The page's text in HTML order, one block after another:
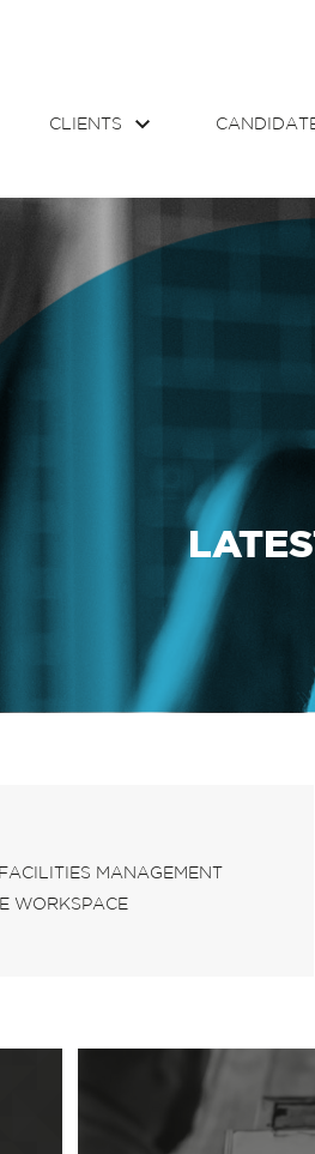
CLIENTS
FACILITIES MANAGEMENT
WORKSPACE